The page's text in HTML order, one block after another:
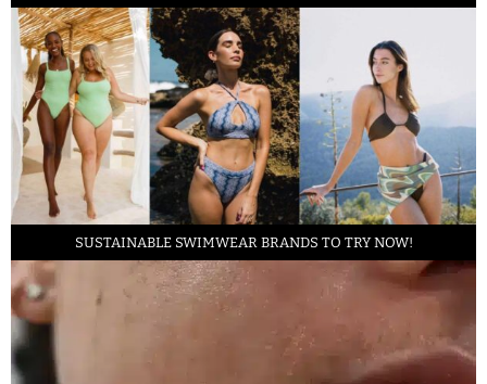
SUSTAINABLE SWIMWEAR BRANDS TO TRY NOW!